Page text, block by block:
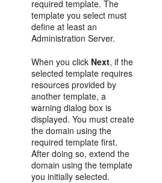
required template. The
template you select must
define at least an
Administration Server.
When you click Next, if the
selected template requires
resources provided by
another template, a
warning dialog box is
displayed. You must create
the domain using the
required template first.
After doing so, extend the
domain using the template
you initially selected.